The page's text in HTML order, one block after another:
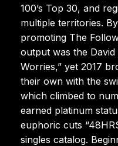
100’s Top 30, and
multiple territories.
promoting The
output was the
Worries,” yet 2017
their own with the
which climbed to
earned platinum
euphoric cuts
singles catalog.